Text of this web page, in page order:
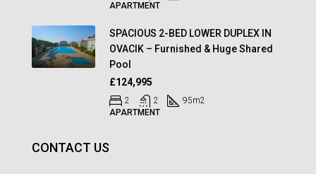
APARTMENT
SPACIOUS 2-BED LOWER DUPLEX IN
OVACIK – Furnished & Huge Shared
Pool
£124,995
2 2 95m2
APARTMENT
CONTACT US